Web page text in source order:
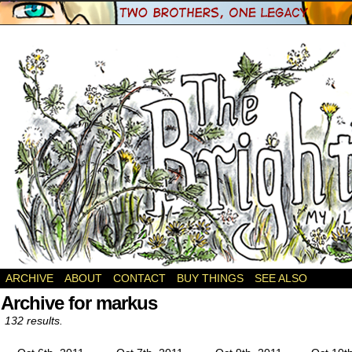
a webcomic
ARCHIVE ABOUT CONTACT BUY THINGS SEE ALSO
Archive for markus
132 results.